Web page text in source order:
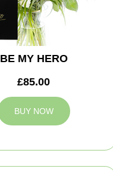
BE MY HERO
£85.00
BUY NOW